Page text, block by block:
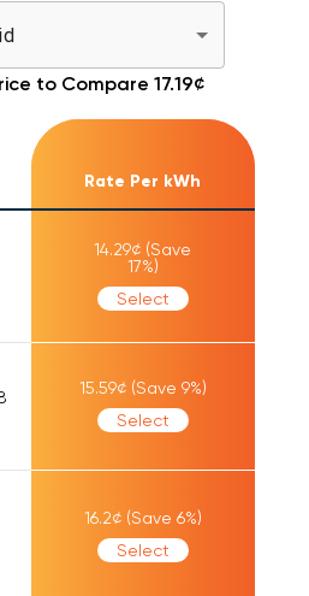
to Compare 17.19¢
Rate Per kWh
14.29¢ (Save
17%)
Select
15.59¢(Save 9%)
Select
16.2¢(Save 6%)
Select